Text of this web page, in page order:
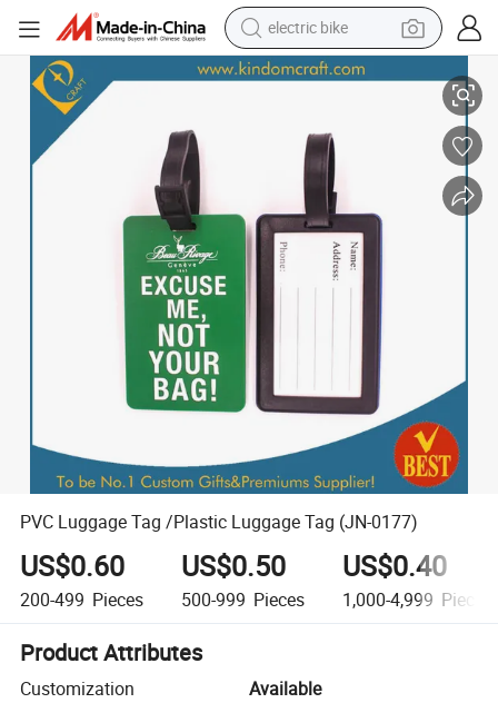
electric bike
running shoe
powder
human hair wig
farm tractor
electric tricycle
PVC Luggage Tag /Plastic Luggage Tag (JN-0177)
PVC Luggage Tag /Plastic Luggage Tag (JN-0177)
US$0.60
200-499 Pieces
US$0.50
500-999 Pieces
US$0.40
1,000-4,999 Pieces
Product Attributes
Customization
Available